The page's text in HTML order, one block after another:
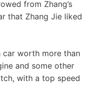
from Zhang’s
that Zhang Jie liked
worth more than
and some other
with a top speed